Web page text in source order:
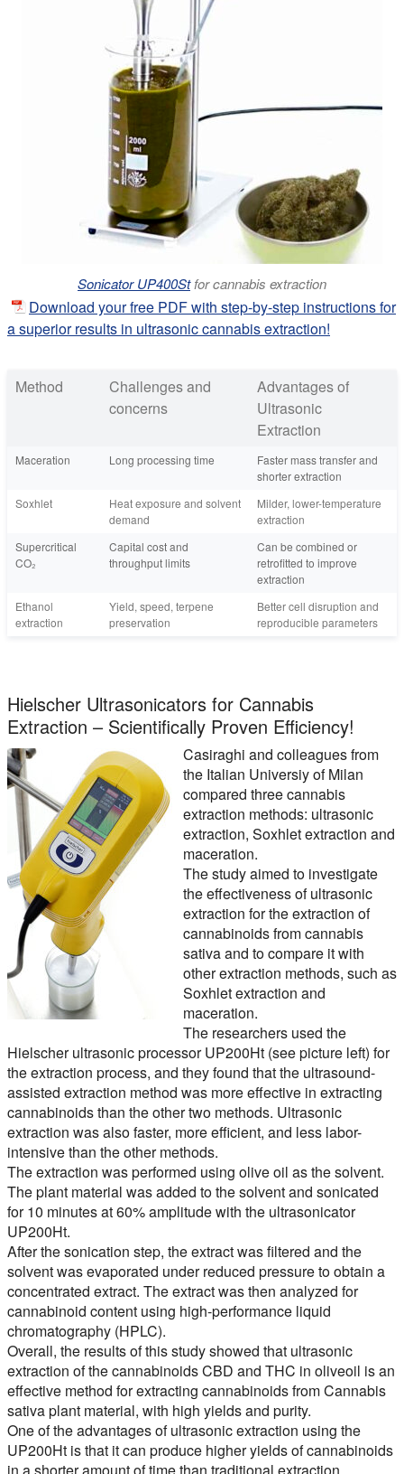
Sonicator UP400Stfor cannabis extraction
Download your free PDF with step-by-step instructions for
a superior results in ultrasonic cannabis extraction!
Method
Challenges and
concerns
Advantages of
Ultrasonic
Extraction
Maceration Long processing time
Faster mass transfer and
shorter extraction
Soxhlet
Heat exposure and solvent
demand
Milder, lower-temperature
extraction
Supercritical
CO₂
Capital cost and
throughput limits
Can be combined or
retrofitted to improve
extraction
Ethanol
extraction
Yield, speed, terpene
preservation
Better cell disruption and
reproducible parameters
Hielscher Ultrasonicators for Cannabis
Extraction – Scientifically Proven Efficiency!
Casiraghi and colleagues from
the Italian Universiy of Milan
compared three cannabis
extraction methods: ultrasonic
extraction, Soxhlet extraction and
maceration.
The study aimed to investigate
the effectiveness of ultrasonic
extraction for the extraction of
cannabinoids from cannabis
sativa and to compare it with
other extraction methods, such as
Soxhlet extraction and
maceration.
The researchers used the
Hielscher ultrasonic processor UP200Ht (see picture left) for
the extraction process, and they found that the ultrasound-
assisted extraction method was more effective in extracting
cannabinoids than the other two methods. Ultrasonic
extraction was also faster, more efficient, and less labor-
intensive than the other methods.
The extraction was performed using olive oil as the solvent.
The plant material was added to the solvent and sonicated
for 10 minutes at 60% amplitude with the ultrasonicator
UP200Ht.
After the sonication step, the extract was filtered and the
solvent was evaporated under reduced pressure to obtain a
concentrated extract. The extract was then analyzed for
cannabinoid content using high-performance liquid
chromatography (HPLC).
Overall, the results of this study showed that ultrasonic
extraction of the cannabinoids CBD and THC in oliveoil is an
effective method for extracting cannabinoids from Cannabis
sativa plant material, with high yields and purity.
One of the advantages of ultrasonic extraction using the
UP200Ht is that it can produce higher yields of cannabinoids
in a shorter amount of time than traditional extraction